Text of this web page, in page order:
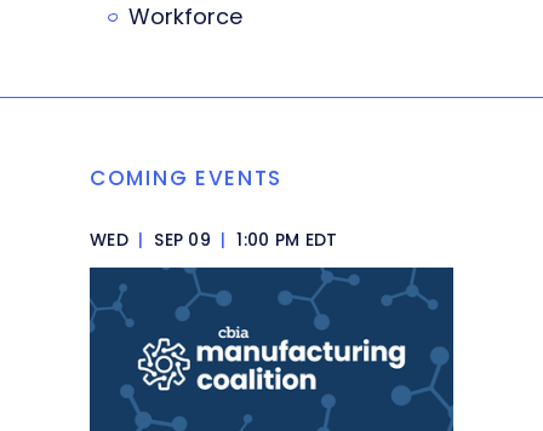
Workforce
COMING EVENTS
WED | SEP 09 | 1:00 PM EDT